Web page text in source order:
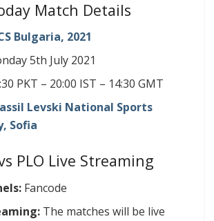
Match Details
Bulgaria, 2021
5th July 2021
PKT – 20:00 IST – 14:30 GMT
Levski National Sports
Sofia
PLO Live Streaming
Fancode
The matches will be live